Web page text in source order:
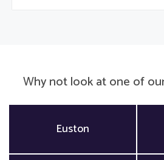
Why not look at one of
Euston